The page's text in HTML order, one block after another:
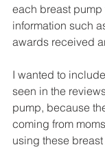
each breast
information such
awards received
I wanted to
seen in the
pump, because
coming from
using these